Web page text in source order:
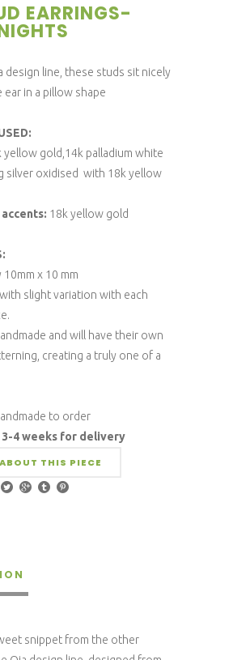
EARRINGS-
design line, these studs sit nicely
ear in a pillow shape
yellow gold,14k palladium white
silver oxidised with 18k yellow
18k yellow gold
x 10 mm
slight variation with each
and will have their own
creating a truly one of a
to order
3-4 weeks for delivery
THIS PIECE
snippet from the other